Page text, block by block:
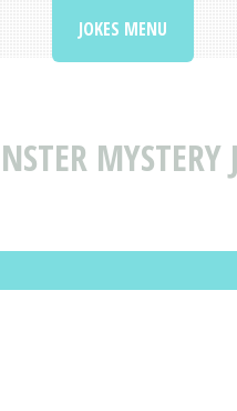
JOKES MENU